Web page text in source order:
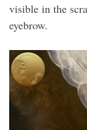
visible in the
eyebrow.